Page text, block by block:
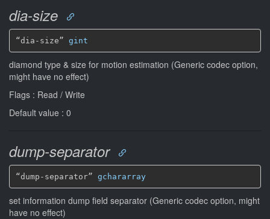
dia-size
“dia-size” gint
diamond type & size for motion estimation (Generic codec option,
might have no effect)
Flags : Read / Write
Default value : 0
dump-separator
“dump-separator” gchararray
set information dump field separator (Generic codec option, might
have no effect)